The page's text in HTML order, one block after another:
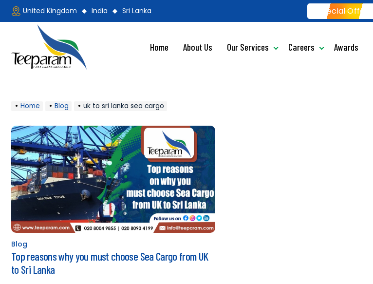
Skip
United Kingdom India Sri Lanka Special Offers
Home About Us Our Services Careers Awards
Home Blog uk to sri lanka sea cargo
Posted
in
Blog
Top reasons why you must choose Sea Cargo from UK
to Sri Lanka